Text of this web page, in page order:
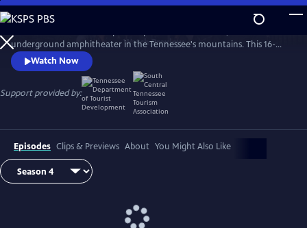
Skip
to
Main
Content
WatchPreview
underground amphitheater in the Tennessee's mountains. This 16-
time EMMY winning "musical adventure" proudly features established
& emerging artists across a broad spectrum of genres.
Watch Now
Support provided by:
Episodes Clips & Previews About You Might Also Like